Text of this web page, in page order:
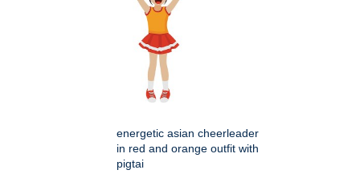
energetic asian cheerleader
in red and orange outfit with
pigtai